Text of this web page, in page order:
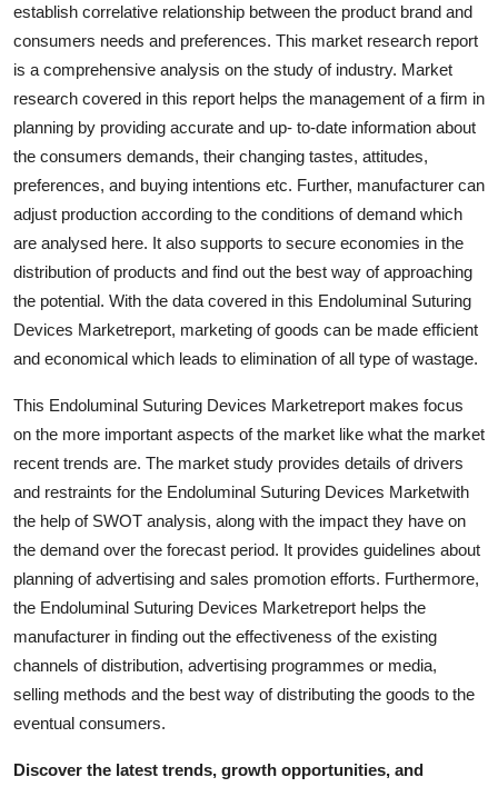
establish correlative relationship between the product brand and
consumers needs and preferences. This market research report
is a comprehensive analysis on the study of industry. Market
research covered in this report helps the management of a firm in
planning by providing accurate and up- to-date information about
the consumers demands, their changing tastes, attitudes,
preferences, and buying intentions etc. Further, manufacturer can
adjust production according to the conditions of demand which
are analysed here. It also supports to secure economies in the
distribution of products and find out the best way of approaching
the potential. With the data covered in this Endoluminal Suturing
Devices Marketreport, marketing of goods can be made efficient
and economical which leads to elimination of all type of wastage.
This Endoluminal Suturing Devices Marketreport makes focus
on the more important aspects of the market like what the market
recent trends are. The market study provides details of drivers
and restraints for the Endoluminal Suturing Devices Marketwith
the help of SWOT analysis, along with the impact they have on
the demand over the forecast period. It provides guidelines about
planning of advertising and sales promotion efforts. Furthermore,
the Endoluminal Suturing Devices Marketreport helps the
manufacturer in finding out the effectiveness of the existing
channels of distribution, advertising programmes or media,
selling methods and the best way of distributing the goods to the
eventual consumers.
Discover the latest trends, growth opportunities, and